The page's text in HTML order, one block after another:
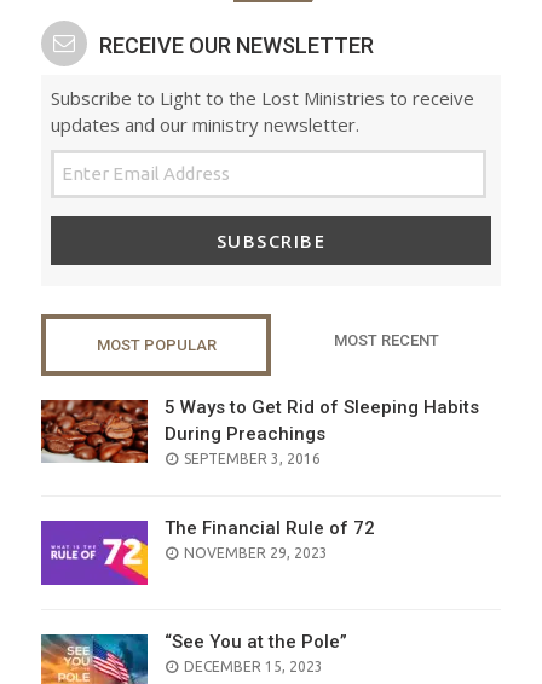
RECEIVE OUR NEWSLETTER
Subscribe to Light to the Lost Ministries to receive
updates and our ministry newsletter.
SUBSCRIBE
MOST POPULAR MOST RECENT
5 Ways to Get Rid of Sleeping Habits
During Preachings
POSTED
SEPTEMBER 3, 2016
The Financial Rule of 72
POSTED
NOVEMBER 29, 2023
“See You at the Pole”
POSTED
DECEMBER 15, 2023